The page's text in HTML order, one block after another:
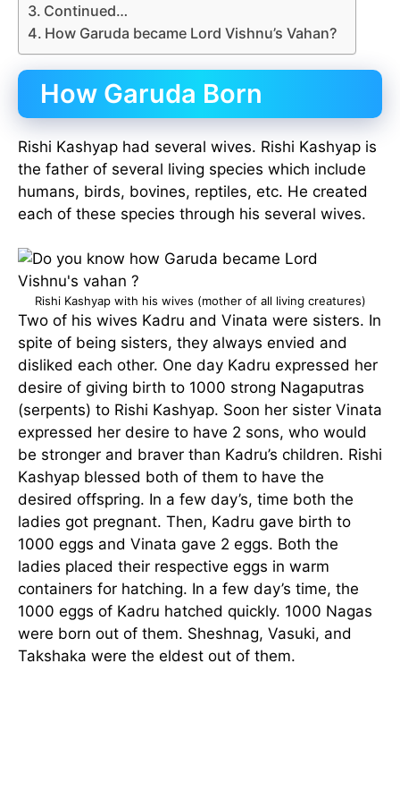
Continued…
How Garuda became Lord Vishnu’s Vahan?
How Garuda Born
Rishi Kashyap had several wives. Rishi Kashyap is
the father of several living species which include
humans, birds, bovines, reptiles, etc. He created
each of these species through his several wives.
Rishi Kashyap with his wives (mother of all living creatures)
Two of his wives Kadru and Vinata were sisters. In
spite of being sisters, they always envied and
disliked each other. One day Kadru expressed her
desire of giving birth to 1000 strong Nagaputras
(serpents) to Rishi Kashyap. Soon her sister Vinata
expressed her desire to have 2 sons, who would
be stronger and braver than Kadru’s children. Rishi
Kashyap blessed both of them to have the
desired offspring. In a few day’s, time both the
ladies got pregnant. Then, Kadru gave birth to
1000 eggs and Vinata gave 2 eggs. Both the
ladies placed their respective eggs in warm
containers for hatching. In a few day’s time, the
1000 eggs of Kadru hatched quickly. 1000 Nagas
were born out of them. Sheshnag, Vasuki, and
Takshaka were the eldest out of them.